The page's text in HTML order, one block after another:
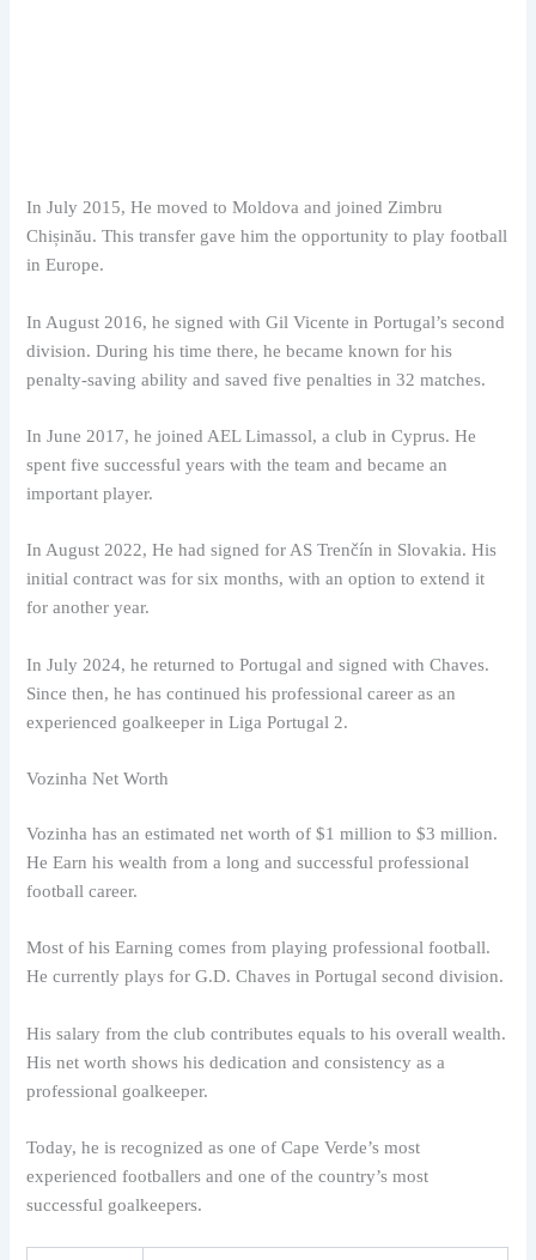
In July 2015, He moved to Moldova and joined Zimbru
Chișinău. This transfer gave him the opportunity to play football
in Europe.
In August 2016, he signed with Gil Vicente in Portugal’s second
division. During his time there, he became known for his
penalty-saving ability and saved five penalties in 32 matches.
In June 2017, he joined AEL Limassol, a club in Cyprus. He
spent five successful years with the team and became an
important player.
In August 2022, He had signed for AS Trenčín in Slovakia. His
initial contract was for six months, with an option to extend it
for another year.
In July 2024, he returned to Portugal and signed with Chaves.
Since then, he has continued his professional career as an
experienced goalkeeper in Liga Portugal 2.
Vozinha Net Worth
Vozinha has an estimated net worth of $1 million to $3 million.
He Earn his wealth from a long and successful professional
football career.
Most of his Earning comes from playing professional football.
He currently plays for G.D. Chaves in Portugal second division.
His salary from the club contributes equals to his overall wealth.
His net worth shows his dedication and consistency as a
professional goalkeeper.
Today, he is recognized as one of Cape Verde’s most
experienced footballers and one of the country’s most
successful goalkeepers.